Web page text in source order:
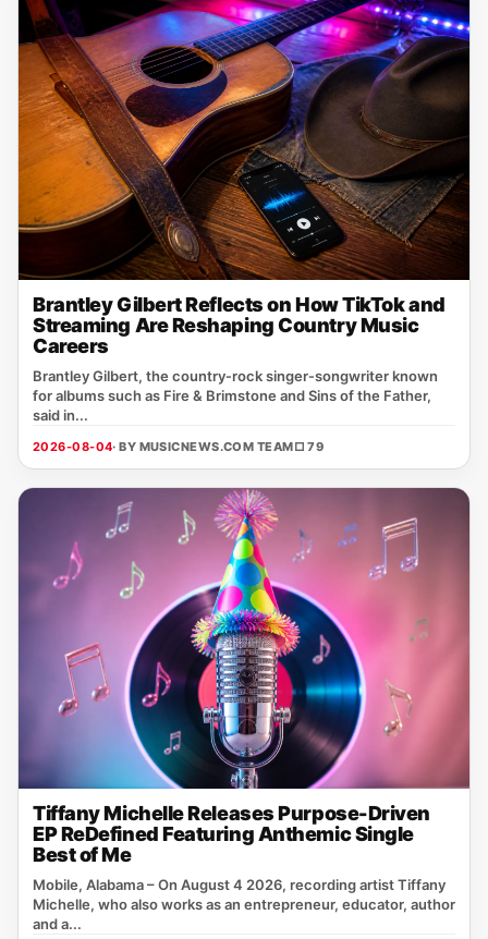
Brantley Gilbert Reflects on How TikTok and
Streaming Are Reshaping Country Music
Careers
Brantley Gilbert, the country‑rock singer‑songwriter known
for albums such as Fire & Brimstone and Sins of the Father,
said in...
2026-08-04· BY MUSICNEWS.COM TEAM□ 79
Tiffany Michelle Releases Purpose-Driven
EP ReDefined Featuring Anthemic Single
Best of Me
Mobile, Alabama – On August 4 2026, recording artist Tiffany
Michelle, who also works as an entrepreneur, educator, author
and a...